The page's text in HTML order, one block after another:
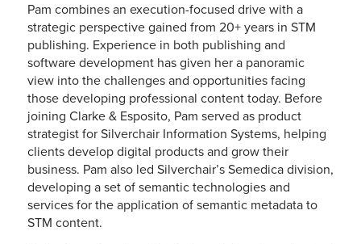
Pam combines an execution-focused drive with a
strategic perspective gained from 20+ years in STM
publishing. Experience in both publishing and
software development has given her a panoramic
view into the challenges and opportunities facing
those developing professional content today. Before
joining Clarke & Esposito, Pam served as product
strategist for Silverchair Information Systems, helping
clients develop digital products and grow their
business. Pam also led Silverchair’s Semedica division,
developing a set of semantic technologies and
services for the application of semantic metadata to
STM content.